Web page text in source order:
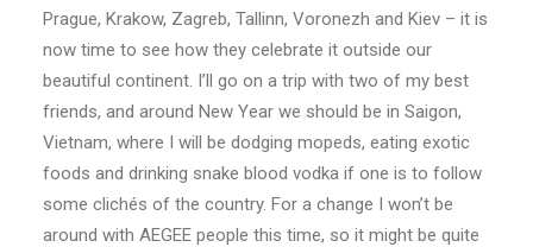
Prague, Krakow, Zagreb, Tallinn, Voronezh and Kiev – it is
now time to see how they celebrate it outside our
beautiful continent. I’ll go on a trip with two of my best
friends, and around New Year we should be in Saigon,
Vietnam, where I will be dodging mopeds, eating exotic
foods and drinking snake blood vodka if one is to follow
some clichés of the country. For a change I won’t be
around with AEGEE people this time, so it might be quite